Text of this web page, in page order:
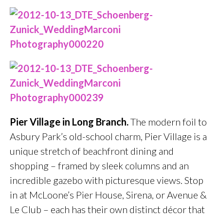
Pier Village in Long Branch.The modern foil to
Asbury Park’s old-school charm, Pier Village is a
unique stretch of beachfront dining and
shopping – framed by sleek columns and an
incredible gazebo with picturesque views. Stop
in at McLoone’s Pier House, Sirena, or Avenue &
Le Club – each has their own distinct décor that